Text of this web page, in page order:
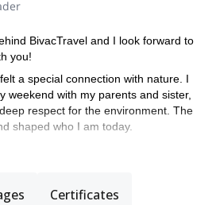
BivacTravel and I look forward to
you!
a special connection with nature. I
weekend with my parents and sister,
respect for the environment. The
shaped who I am today.
High Performance Center of Sant
Muntanya, and I am also registered
Certificates